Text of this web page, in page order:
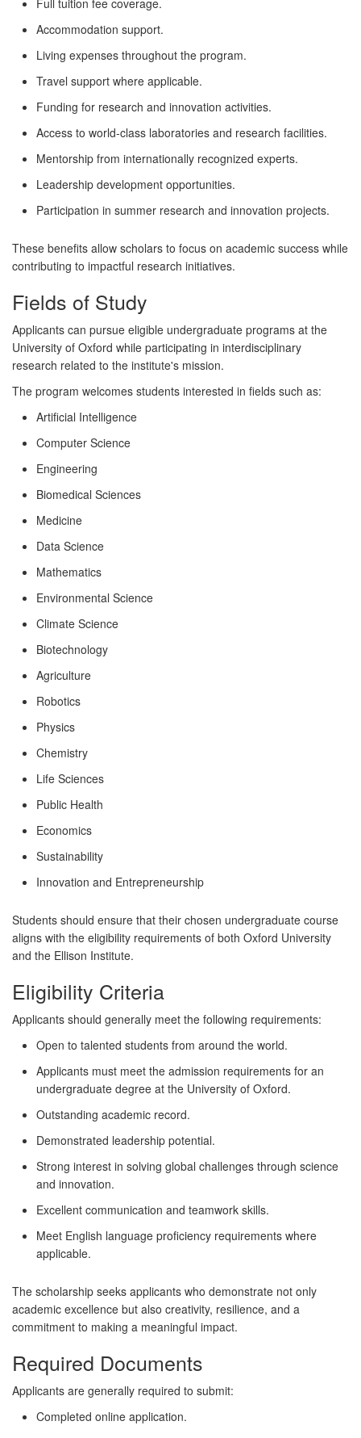
Full tuition fee coverage.
Accommodation support.
Living expenses throughout the program.
Travel support where applicable.
Funding for research and innovation activities.
Access to world-class laboratories and research facilities.
Mentorship from internationally recognized experts.
Leadership development opportunities.
Participation in summer research and innovation projects.
These benefits allow scholars to focus on academic success while
contributing to impactful research initiatives.
Fields of Study
Applicants can pursue eligible undergraduate programs at the
University of Oxford while participating in interdisciplinary
research related to the institute's mission.
The program welcomes students interested in fields such as:
Artificial Intelligence
Computer Science
Engineering
Biomedical Sciences
Medicine
Data Science
Mathematics
Environmental Science
Climate Science
Biotechnology
Agriculture
Robotics
Physics
Chemistry
Life Sciences
Public Health
Economics
Sustainability
Innovation and Entrepreneurship
Students should ensure that their chosen undergraduate course
aligns with the eligibility requirements of both Oxford University
and the Ellison Institute.
Eligibility Criteria
Applicants should generally meet the following requirements:
Open to talented students from around the world.
Applicants must meet the admission requirements for an
undergraduate degree at the University of Oxford.
Outstanding academic record.
Demonstrated leadership potential.
Strong interest in solving global challenges through science
and innovation.
Excellent communication and teamwork skills.
Meet English language proficiency requirements where
applicable.
The scholarship seeks applicants who demonstrate not only
academic excellence but also creativity, resilience, and a
commitment to making a meaningful impact.
Required Documents
Applicants are generally required to submit:
Completed online application.